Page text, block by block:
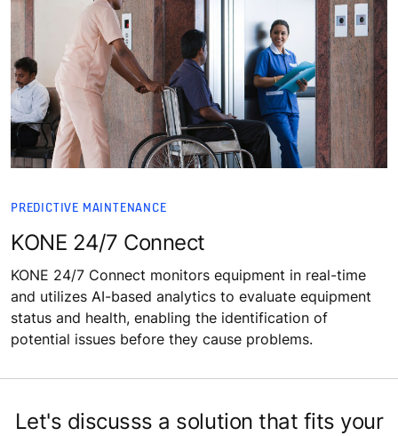
PREDICTIVE MAINTENANCE
KONE 24/7 Connect
KONE 24/7 Connect monitors equipment in real-time
and utilizes AI-based analytics to evaluate equipment
status and health, enabling the identification of
potential issues before they cause problems.
Let's discusss a solution that fits your